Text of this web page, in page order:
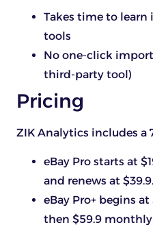
Takes time to learn
tools
No one-click
third-party tool)
Pricing
ZIK Analytics includes a
eBay Pro starts at
and renews at $39.9.
eBay Pro+ begins
then $59.9